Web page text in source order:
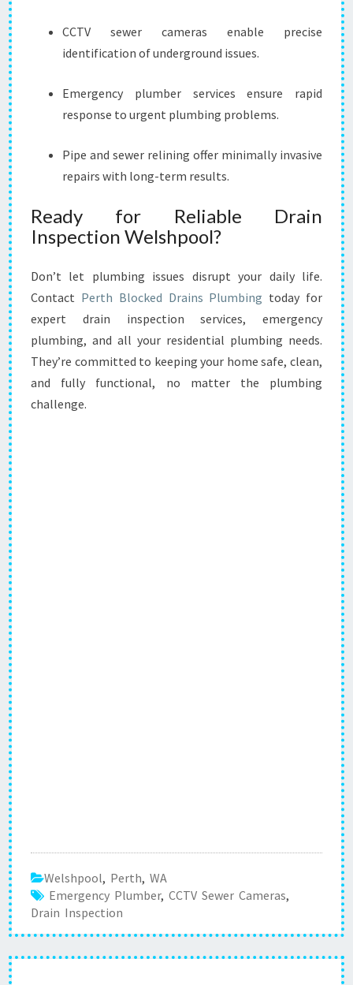
CCTV sewer cameras enable precise
identification of underground issues.
Emergency plumber services ensure rapid
response to urgent plumbing problems.
Pipe and sewer relining offer minimally invasive
repairs with long-term results.
Ready for Reliable Drain
Inspection Welshpool?
Don’t let plumbing issues disrupt your daily life.
Contact Perth Blocked Drains Plumbing today for
expert drain inspection services, emergency
plumbing, and all your residential plumbing needs.
They’re committed to keeping your home safe, clean,
and fully functional, no matter the plumbing
challenge.
Welshpool, Perth, WA
Emergency Plumber, CCTV Sewer Cameras,
Drain Inspection